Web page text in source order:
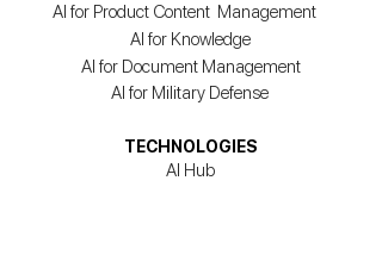
AI for Product Content Management
AI for Knowledge
AI for Document Management
AI for Military Defense
TECHNOLOGIES
AI Hub